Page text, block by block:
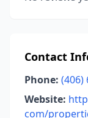
Contact
Phone: (406)
Website:
com/